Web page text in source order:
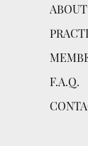
F.A.Q.